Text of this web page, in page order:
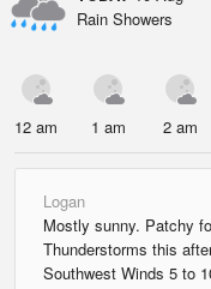
Rain Showers
12 am 1 am 2 am
Logan
Mostly sunny. Patchy
Thunderstorms this
Southwest Winds 5 to